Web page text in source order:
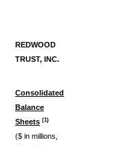
REDWOOD
TRUST, INC.
Consolidated
Balance
Sheets (1)
($ in millions,